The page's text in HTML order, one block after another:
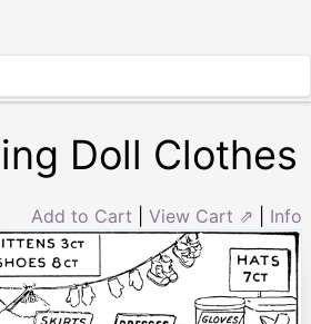
Doll Clothes
Add to Cart View Cart ⇗ Info